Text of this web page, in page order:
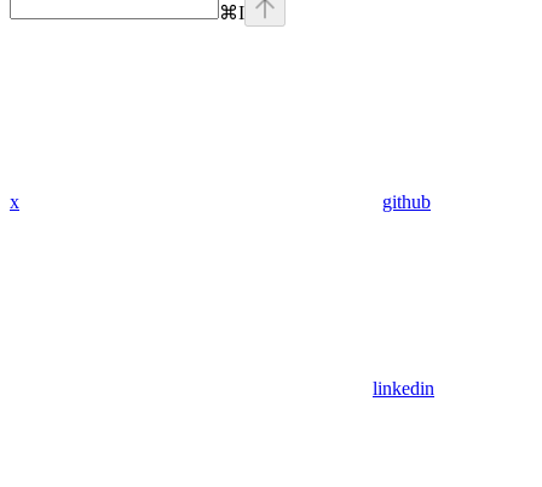
⌘I
x github
linkedin